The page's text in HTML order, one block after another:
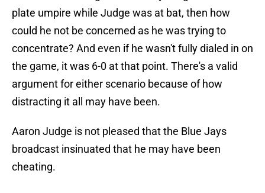
plate umpire while Judge was at bat, then how
could he not be concerned as he was trying to
concentrate? And even if he wasn't fully dialed in on
the game, it was 6-0 at that point. There's a valid
argument for either scenario because of how
distracting it all may have been.
Aaron Judge is not pleased that the Blue Jays
broadcast insinuated that he may have been
cheating.